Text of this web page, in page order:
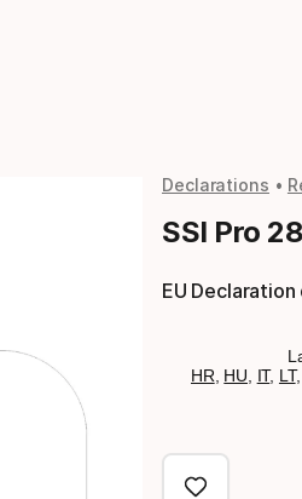
Declarations
SSI Pro
EU
HR HU IT, LT,